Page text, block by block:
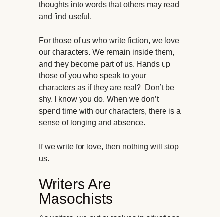
thoughts into words that others may read
and find useful.
For those of us who write fiction, we love
our characters. We remain inside them,
and they become part of us. Hands up
those of you who speak to your
characters as if they are real? Don’t be
shy. I know you do. When we don’t
spend time with our characters, there is a
sense of longing and absence.
If we write for love, then nothing will stop
us.
Writers Are
Masochists